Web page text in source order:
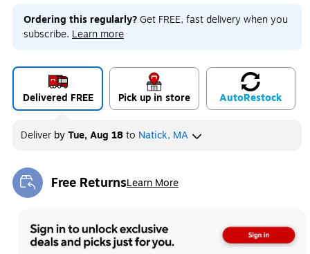
Ordering this regularly? Get FREE, fast delivery when you
subscribe. Learn more
Delivered FREE Pick up in store AutoRestock
Deliver byTue, Aug 18to Natick, MA
Free ReturnsLearn More
Exited tooltip